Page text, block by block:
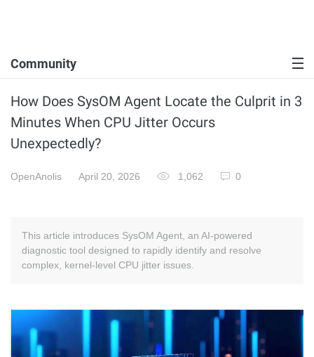
Community
How Does SysOM Agent Locate the Culprit in 3
Minutes When CPU Jitter Occurs
Unexpectedly?
OpenAnolis April 20, 2026 1,062 0
This article introduces SysOM Agent, an AI-powered
diagnostic tool designed to rapidly identify and resolve
complex, kernel-level CPU jitter issues.